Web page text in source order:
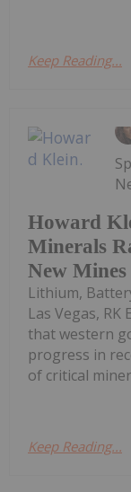
Keep Reading...
Howard
Minerals
New Mines
Lithium,
Las Vegas,
that western
progress in
of critical
Keep Reading...